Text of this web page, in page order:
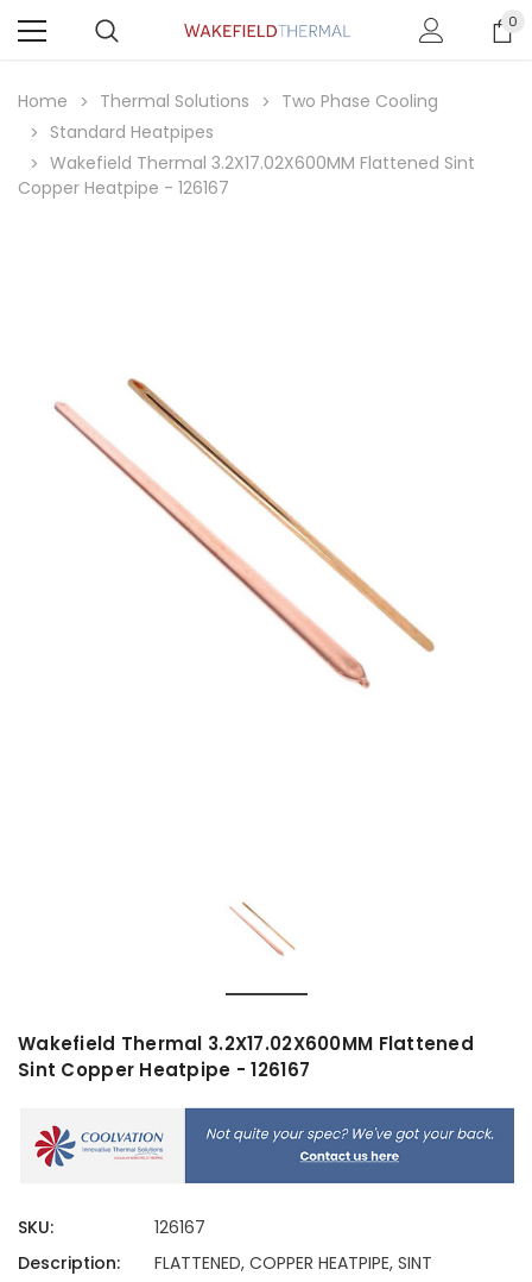
0
Home Thermal Solutions
Two Phase Cooling
Standard Heatpipes
Wakefield Thermal 3.2X17.02X600MM Flattened Sint
Copper Heatpipe - 126167
Wakefield Thermal 3.2X17.02X600MM Flattened
Sint Copper Heatpipe - 126167
SKU:
126167
Description:
FLATTENED, COPPER HEATPIPE, SINT